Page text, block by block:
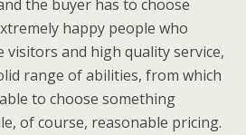
the buyer has to choose
happy people who
visitors and high quality service,
range of abilities, from which
to choose something
of course, reasonable pricing.